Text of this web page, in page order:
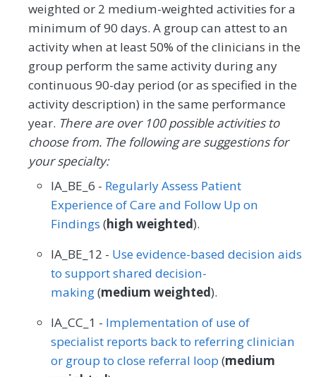
weighted or 2 medium-weighted activities for a
minimum of 90 days. A group can attest to an
activity when at least 50% of the clinicians in the
group perform the same activity during any
continuous 90-day period (or as specified in the
activity description) in the same performance
year. There are over 100 possible activities to
choose from. The following are suggestions for
your specialty:
IA_BE_6 - Regularly Assess Patient
Experience of Care and Follow Up on
Findings (high weighted).
IA_BE_12 - Use evidence-based decision aids
to support shared decision-
making(medium weighted).
IA_CC_1 - Implementation of use of
specialist reports back to referring clinician
or group to close referral loop (medium